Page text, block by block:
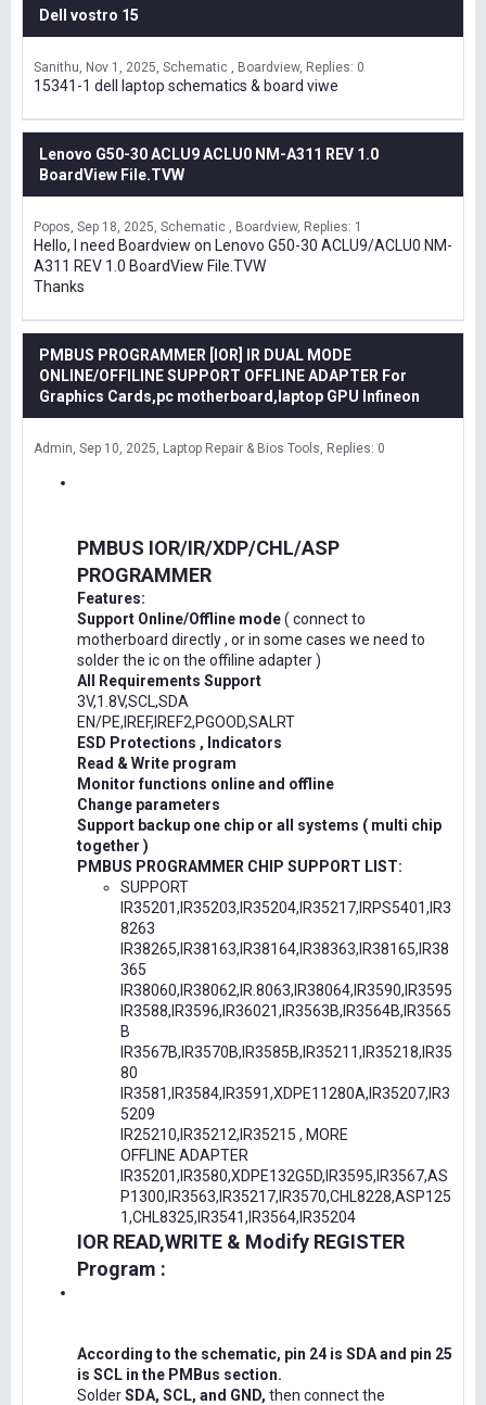
Dell vostro 15
Sanithu Nov 1, 2025 Schematic , Boardview Replies: 0
15341-1 dell laptop schematics & board viwe
Lenovo G50-30 ACLU9 ACLU0 NM-A311 REV 1.0
BoardView File.TVW
Popos Sep 18, 2025 Schematic , Boardview Replies: 1
Hello, I need Boardview on Lenovo G50-30 ACLU9/ACLU0 NM-
A311 REV 1.0 BoardView File.TVW
Thanks
PMBUS PROGRAMMER [IOR] IR DUAL MODE
ONLINE/OFFILINE SUPPORT OFFLINE ADAPTER For
Graphics Cards,pc motherboard,laptop GPU Infineon
Admin Sep 10, 2025 Laptop Repair & Bios Tools Replies: 0
PMBUS IOR/IR/XDP/CHL/ASP
PROGRAMMER
Features:
Support Online/Offline mode( connect to
motherboard directly , or in some cases we need to
solder the ic on the offiline adapter )
All Requirements Support
3V,1.8V,SCL,SDA
EN/PE,IREF,IREF2,PGOOD,SALRT
ESD Protections , Indicators
Read & Write program
Monitor functions online and offline
Change parameters
Support backup one chip or all systems ( multi chip
together )
PMBUS PROGRAMMER CHIP SUPPORT LIST:
SUPPORT
IR35201,IR35203,IR35204,IR35217,IRPS5401,IR3
8263
IR38265,IR38163,IR38164,IR38363,IR38165,IR38
365
IR38060,IR38062,IR.8063,IR38064,IR3590,IR3595
IR3588,IR3596,IR36021,IR3563B,IR3564B,IR3565
B
IR3567B,IR3570B,IR3585B,IR35211,IR35218,IR35
80
IR3581,IR3584,IR3591,XDPE11280A,IR35207,IR3
5209
IR25210,IR35212,IR35215 , MORE
OFFLINE ADAPTER
IR35201,IR3580,XDPE132G5D,IR3595,IR3567,AS
P1300,IR3563,IR35217,IR3570,CHL8228,ASP125
1,CHL8325,IR3541,IR3564,IR35204
IOR READ,WRITE & Modify REGISTER
Program :
According to the schematic, pin 24 is SDA and pin 25
is SCL in the PMBus section.
SolderSDA, SCL, and GND, then connect the